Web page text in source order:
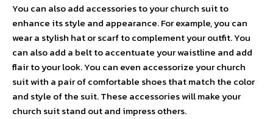
You can also add accessories to your church suit to
enhance its style and appearance. For example, you can
wear a stylish hat or scarf to complement your outfit. You
can also add a belt to accentuate your waistline and add
flair to your look. You can even accessorize your church
suit with a pair of comfortable shoes that match the color
and style of the suit. These accessories will make your
church suit stand out and impress others.